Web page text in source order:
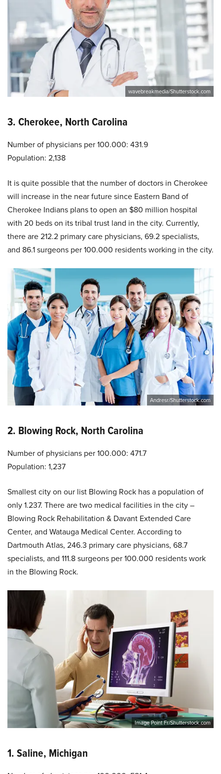
wavebreakmedia/Shutterstock.com
3. Cherokee, North Carolina
Number of physicians per 100.000: 431.9
Population: 2,138
It is quite possible that the number of doctors in Cherokee
will increase in the near future since Eastern Band of
Cherokee Indians plans to open an $80 million hospital
with 20 beds on its tribal trust land in the city. Currently,
there are 212.2 primary care physicians, 69.2 specialists,
and 86.1 surgeons per 100.000 residents working in the city.
Andresr/Shutterstock.com
2. Blowing Rock, North Carolina
Number of physicians per 100.000: 471.7
Population: 1,237
Smallest city on our list Blowing Rock has a population of
only 1.237. There are two medical facilities in the city –
Blowing Rock Rehabilitation & Davant Extended Care
Center, and Watauga Medical Center. According to
Dartmouth Atlas, 246.3 primary care physicians, 68.7
specialists, and 111.8 surgeons per 100.000 residents work
in the Blowing Rock.
Image Point Fr/Shutterstock.com
1. Saline, Michigan